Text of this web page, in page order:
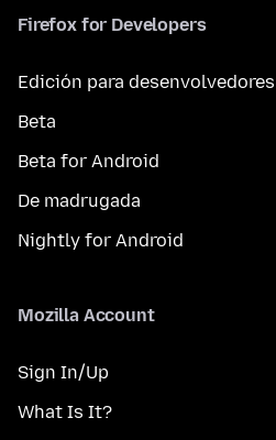
Firefox for Developers
Edición para desenvolvedores
Beta
Beta for Android
De madrugada
Nightly for Android
Mozilla Account
Sign In/Up
What Is It?